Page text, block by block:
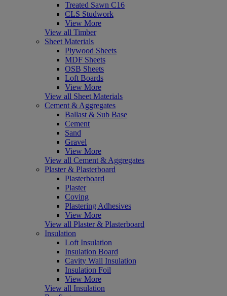
Treated Sawn C16
CLS Studwork
View More
View all Timber
Sheet Materials
Plywood Sheets
MDF Sheets
OSB Sheets
Loft Boards
View More
View all Sheet Materials
Cement & Aggregates
Ballast & Sub Base
Cement
Sand
Gravel
View More
View all Cement & Aggregates
Plaster & Plasterboard
Plasterboard
Plaster
Coving
Plastering Adhesives
View More
View all Plaster & Plasterboard
Insulation
Loft Insulation
Insulation Board
Cavity Wall Insulation
Insulation Foil
View More
View all Insulation